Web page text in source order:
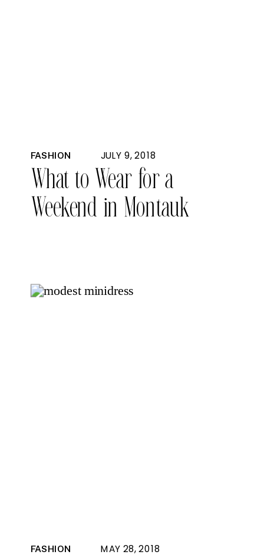
JULY 9, 2018
FASHION
What to Wear for a
Weekend in Montauk
MAY 28, 2018
FASHION